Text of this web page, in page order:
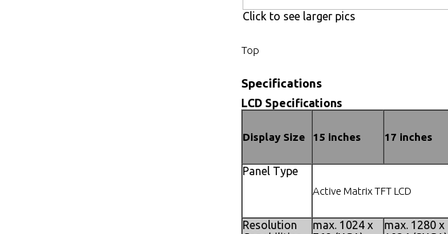
Click to see larger pics
Top
Specifications
LCD Specifications
Display Size 15 inches 17 inches
Panel Type
Active Matrix TFT LCD
Resolution
max. 1024 x
max. 1280 x